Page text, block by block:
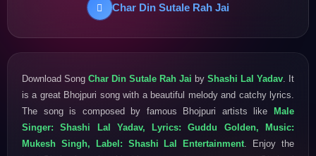
Char Din Sutale Rah Jai
Download Song Char Din Sutale Rah Jai by Shashi Lal Yadav . It
is a great Bhojpuri song with a beautiful melody and catchy lyrics.
The song is composed by famous Bhojpuri artists like Male
Singer: Shashi Lal Yadav, Lyrics: Guddu Golden, Music:
Mukesh Singh, Label: Shashi Lal Entertainment . Enjoy the